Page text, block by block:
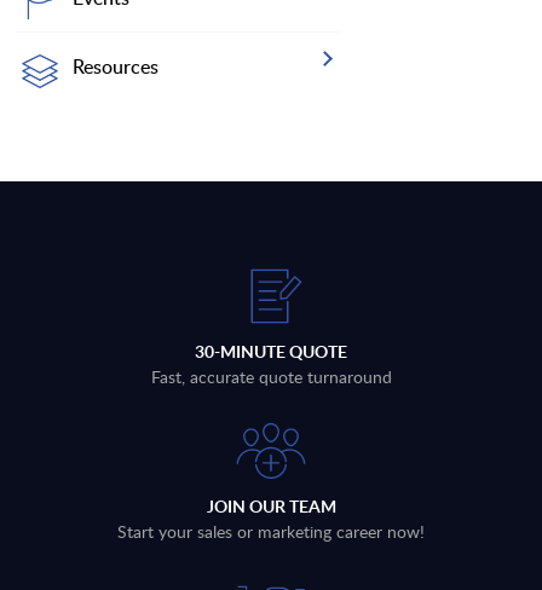
Resources
30-MINUTE QUOTE
Fast, accurate quote turnaround
JOIN OUR TEAM
Start your sales or marketing career now!